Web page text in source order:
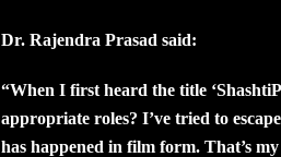
Dr. Rajendra Prasad said:
“When I first heard the title
appropriate roles? I’ve tried to
has happened in film form. That’s